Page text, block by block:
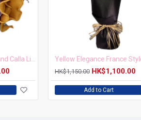
HK$1,150.00 HK$1,100.00
Add to Cart